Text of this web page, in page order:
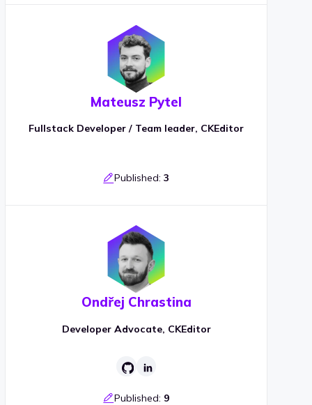
Mateusz Pytel
Fullstack Developer / Team leader, CKEditor
Published: 3
Ondřej Chrastina
Developer Advocate, CKEditor
Published: 9